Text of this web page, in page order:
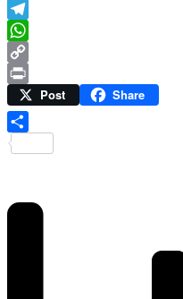
Email
Telegram
WhatsApp
Copy
Link
Print Post Share